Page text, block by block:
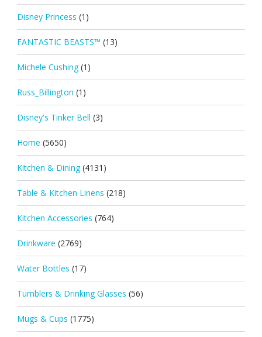
Disney Princess (1)
FANTASTIC BEASTS™ (13)
Michele Cushing (1)
Russ_Billington (1)
Disney's Tinker Bell (3)
Home (5650)
Kitchen & Dining (4131)
Table & Kitchen Linens (218)
Kitchen Accessories (764)
Drinkware (2769)
Water Bottles (17)
Tumblers & Drinking Glasses (56)
Mugs & Cups (1775)